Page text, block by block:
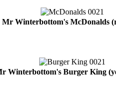
Mr Winterbottom's McDonalds
Winterbottom's Burger King